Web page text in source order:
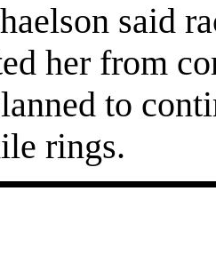
said
her from
to
rings.